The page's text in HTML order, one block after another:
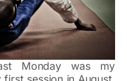
Monday was my